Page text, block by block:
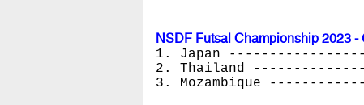
NSDF Futsal Championship 2023 -
1. Japan
2. Thailand
3. Mozambique